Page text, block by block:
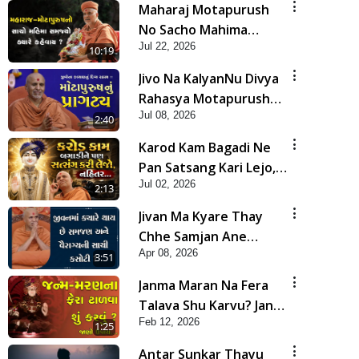
10:19
Maharaj Motapurush
No Sacho Mahima
Samjyo Kyare Kahevay
| HDH Swamishri
Jul 22, 2026
2:40
Jivo Na KalyanNu Divya
Rahasya Motapurush
Nu Pragatya | HDH
Swamishri
Jul 08, 2026
2:13
Karod Kam Bagadi Ne
Pan Satsang Kari Lejo,
Nahitar | HDH
Swamishri
Jul 02, 2026
3:51
Jivan Ma Kyare Thay
Chhe Samjan Ane
Vairagya Ni Sachi Kasoti
| HDH Swamishri
Apr 08, 2026
1:25
Janma Maran Na Fera
Talava Shu Karvu? Jano
Chho Karan | HDH
Swamishri
Feb 12, 2026
Antar Sunkar Thayu